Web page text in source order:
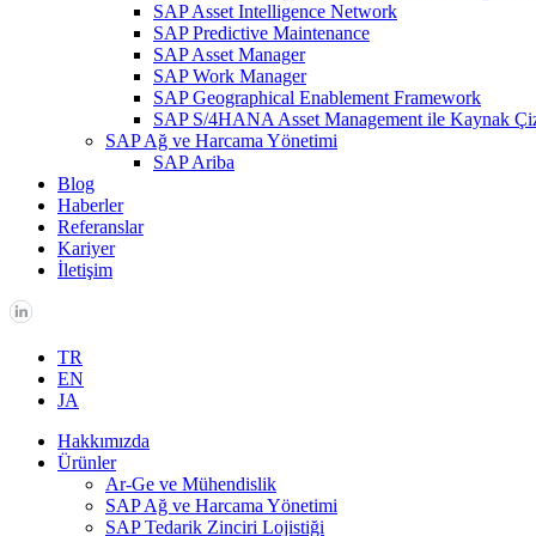
SAP Asset Intelligence Network
SAP Predictive Maintenance
SAP Asset Manager
SAP Work Manager
SAP Geographical Enablement Framework
SAP S/4HANA Asset Management ile Kaynak
SAP Ağ ve Harcama Yönetimi
SAP Ariba
Blog
Haberler
Referanslar
Kariyer
İletişim
TR
EN
JA
Hakkımızda
Ürünler
Ar-Ge ve Mühendislik
SAP Ağ ve Harcama Yönetimi
SAP Tedarik Zinciri Lojistiği